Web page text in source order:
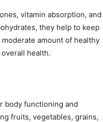
vitamin absorption, and
they help to keep
amount of healthy
health.
body functioning and
fruits, vegetables, grains,